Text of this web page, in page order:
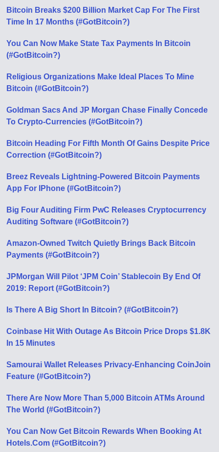
Bitcoin Breaks $200 Billion Market Cap For The First
Time In 17 Months (#GotBitcoin?)
You Can Now Make State Tax Payments In Bitcoin
(#GotBitcoin?)
Religious Organizations Make Ideal Places To Mine
Bitcoin (#GotBitcoin?)
Goldman Sacs And JP Morgan Chase Finally Concede
To Crypto-Currencies (#GotBitcoin?)
Bitcoin Heading For Fifth Month Of Gains Despite Price
Correction (#GotBitcoin?)
Breez Reveals Lightning-Powered Bitcoin Payments
App For IPhone (#GotBitcoin?)
Big Four Auditing Firm PwC Releases Cryptocurrency
Auditing Software (#GotBitcoin?)
Amazon-Owned Twitch Quietly Brings Back Bitcoin
Payments (#GotBitcoin?)
JPMorgan Will Pilot ‘JPM Coin’ Stablecoin By End Of
2019: Report (#GotBitcoin?)
Is There A Big Short In Bitcoin? (#GotBitcoin?)
Coinbase Hit With Outage As Bitcoin Price Drops $1.8K
In 15 Minutes
Samourai Wallet Releases Privacy-Enhancing CoinJoin
Feature (#GotBitcoin?)
There Are Now More Than 5,000 Bitcoin ATMs Around
The World (#GotBitcoin?)
You Can Now Get Bitcoin Rewards When Booking At
Hotels.Com (#GotBitcoin?)